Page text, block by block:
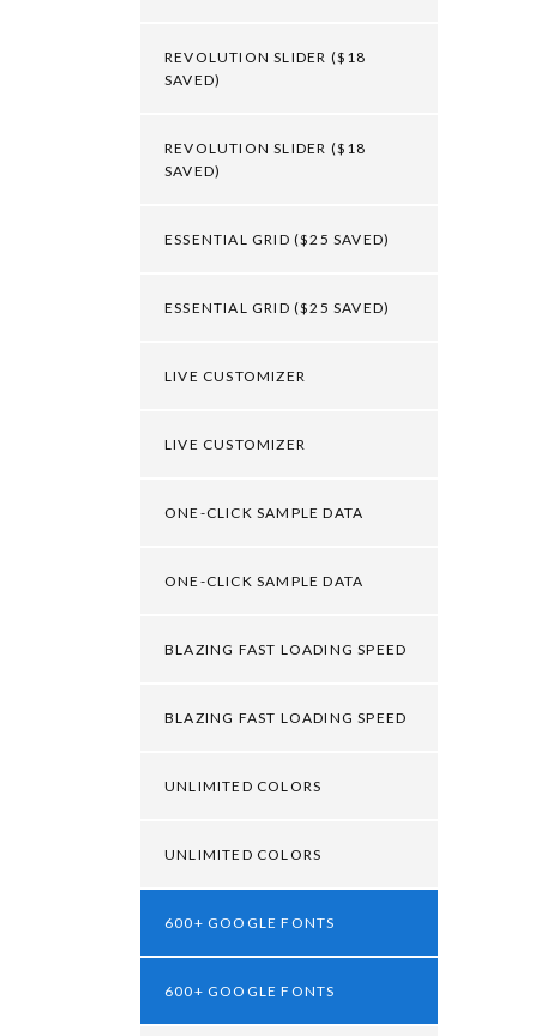
REVOLUTION SLIDER ($18
SAVED)
REVOLUTION SLIDER ($18
SAVED)
ESSENTIAL GRID ($25 SAVED)
ESSENTIAL GRID ($25 SAVED)
LIVE CUSTOMIZER
LIVE CUSTOMIZER
ONE-CLICK SAMPLE DATA
ONE-CLICK SAMPLE DATA
BLAZING FAST LOADING SPEED
BLAZING FAST LOADING SPEED
UNLIMITED COLORS
UNLIMITED COLORS
600+ GOOGLE FONTS
600+ GOOGLE FONTS